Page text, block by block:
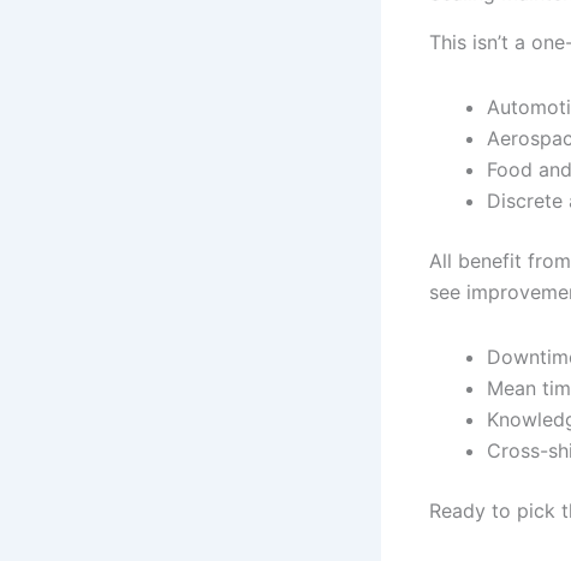
This isn’t a
Food
Discrete
All benefit
see
Mean
Cross-
Ready to pick